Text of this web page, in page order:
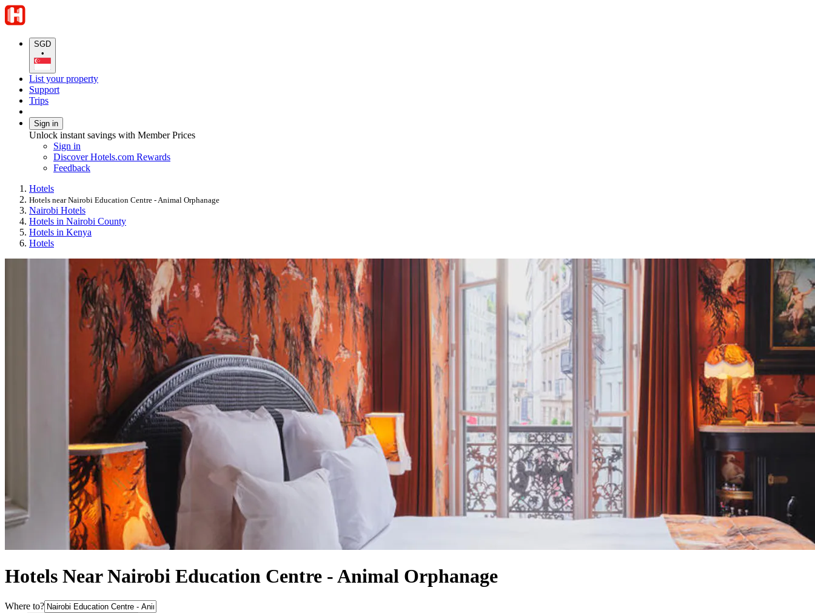
SGD
•
List your property
Support
Trips
Sign in
Unlock instant savings with Member Prices
Sign in
Discover Hotels.com Rewards
Feedback
Hotels
Hotels near Nairobi Education Centre - Animal Orphanage
Nairobi Hotels
Hotels in Nairobi County
Hotels in Kenya
Hotels
Hotels Near Nairobi Education Centre - Animal Orphanage
Where to?